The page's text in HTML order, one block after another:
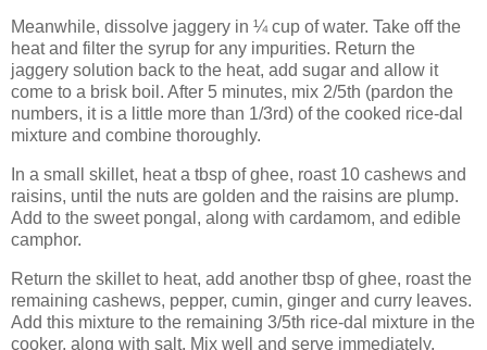
Meanwhile, dissolve jaggery in ¼ cup of water. Take off the
heat and filter the syrup for any impurities. Return the
jaggery solution back to the heat, add sugar and allow it
come to a brisk boil. After 5 minutes, mix 2/5th (pardon the
numbers, it is a little more than 1/3rd) of the cooked rice-dal
mixture and combine thoroughly.
In a small skillet, heat a tbsp of ghee, roast 10 cashews and
raisins, until the nuts are golden and the raisins are plump.
Add to the sweet pongal, along with cardamom, and edible
camphor.
Return the skillet to heat, add another tbsp of ghee, roast the
remaining cashews, pepper, cumin, ginger and curry leaves.
Add this mixture to the remaining 3/5th rice-dal mixture in the
cooker, along with salt. Mix well and serve immediately.